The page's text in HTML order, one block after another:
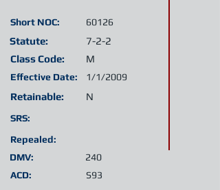
Short NOC:
Statute:
Class Code:
Retainable:
SRS:
M
Effective Date:
7-2-2
60126
N
Repealed:
1/1/2009
DMV:
240
ACD:
S93